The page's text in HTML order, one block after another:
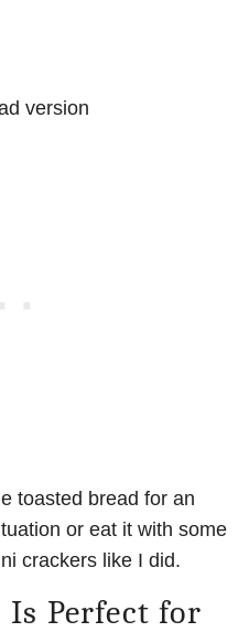
version
toasted bread for an
or eat it with some
crackers like I did.
Is Perfect for